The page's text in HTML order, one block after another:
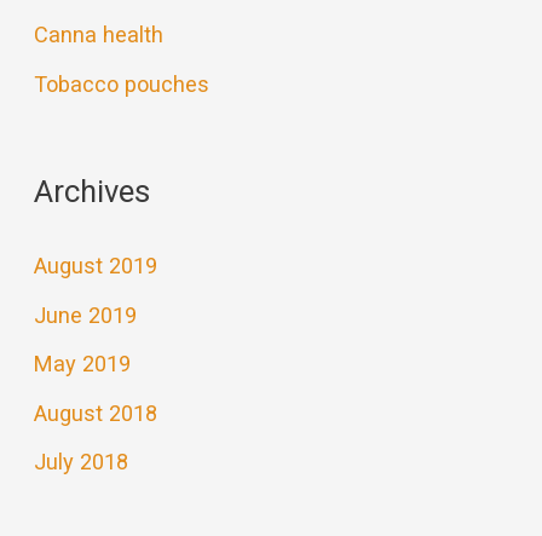
Canna health
Tobacco pouches
Archives
August 2019
June 2019
May 2019
August 2018
July 2018